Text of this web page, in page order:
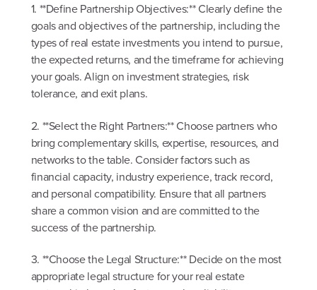
1. **Define Partnership Objectives:** Clearly define the
goals and objectives of the partnership, including the
types of real estate investments you intend to pursue,
the expected returns, and the timeframe for achieving
your goals. Align on investment strategies, risk
tolerance, and exit plans.
2. **Select the Right Partners:** Choose partners who
bring complementary skills, expertise, resources, and
networks to the table. Consider factors such as
financial capacity, industry experience, track record,
and personal compatibility. Ensure that all partners
share a common vision and are committed to the
success of the partnership.
3. **Choose the Legal Structure:** Decide on the most
appropriate legal structure for your real estate